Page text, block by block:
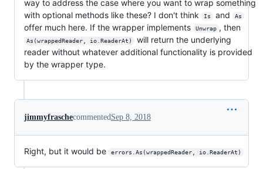
way to address the case where you want to wrap something
with optional methods like these? I don't think
Is and As
offer much here. If the wrapper implements Unwrap , then
As(wrappedReader, io.ReaderAt)
will return the underlying
reader without whatever additional functionality is provided
by the wrapper type.
jimmyfraschecommentedSep 8, 2018
Right, but it would be errors.As(wrappedReader, io.ReaderAt)